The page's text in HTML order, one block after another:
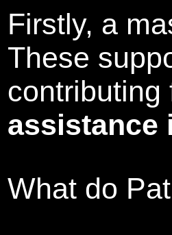
Firstly, a
These
assistance
What do